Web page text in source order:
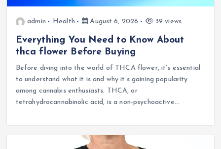
admin Health August 6, 2026 39 views
Everything You Need to Know About
thca flower Before Buying
Before diving into the world of THCA flower, it’s essential
to understand what it is and why it’s gaining popularity
among cannabis enthusiasts. THCA, or
tetrahydrocannabinolic acid, is a non-psychoactive…